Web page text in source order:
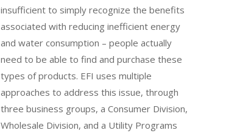
insufficient to simply recognize the benefits
associated with reducing inefficient energy
and water consumption – people actually
need to be able to find and purchase these
types of products. EFI uses multiple
approaches to address this issue, through
three business groups, a Consumer Division,
Wholesale Division, and a Utility Programs